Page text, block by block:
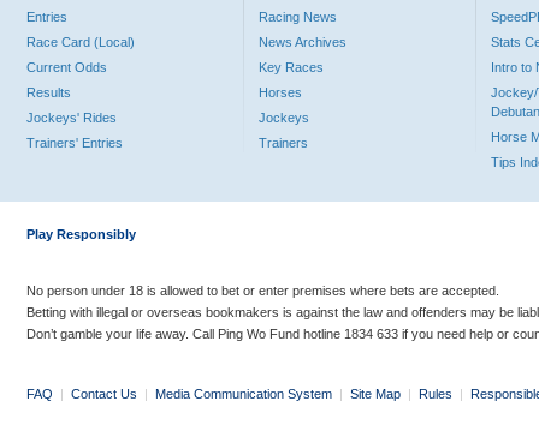
Entries
Race Card (Local)
Current Odds
Results
Jockeys' Rides
Trainers' Entries
Racing News
News Archives
Key Races
Horses
Jockeys
Trainers
Stats
Intro to
Jockey/
Horse
Tips
Play Responsibly
No person under 18 is allowed to bet or enter premises where bets are accepted.
Betting with illegal or overseas bookmakers is against the law and offenders may be
Don’t gamble your life away. Call Ping Wo Fund hotline 1834 633 if you need help or
FAQ | Contact Us | Media Communication System | Site Map | Rules |